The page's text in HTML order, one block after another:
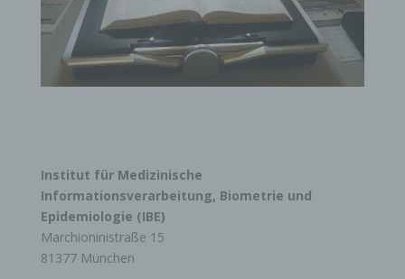
Institut für Medizinische
Informationsverarbeitung, Biometrie und
Epidemiologie (IBE)
Marchioninistraße 15
81377 München